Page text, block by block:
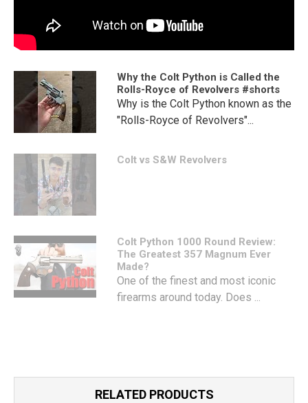
Why the Colt Python is Called the
Rolls-Royce of Revolvers #shorts
Why is the Colt Python known as the
"Rolls-Royce of Revolvers"...
Colt vs S&W Revolvers
Colt Python 1000 Round Review:
The Greatest 357 Magnum Ever
Made?
One of the finest and most iconic
firearms around today. Does ...
RELATED PRODUCTS